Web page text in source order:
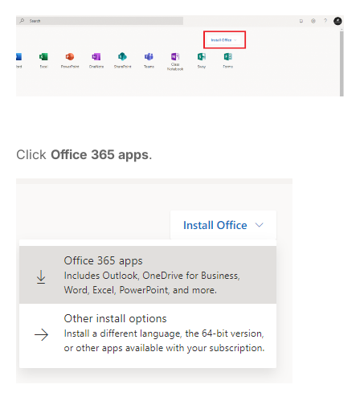
Click Office 365 apps.